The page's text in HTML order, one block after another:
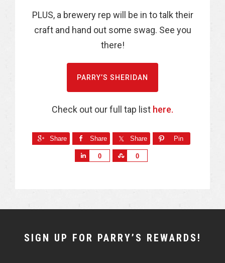
PLUS, a brewery rep will be in to talk their
craft and hand out some swag. See you
there!
PARRY’S SHERIDAN
Check out our full tap list here.
Share Share Share Pin
0 0
NEWSLETTER
SIGN UP FOR PARRY’S REWARDS!